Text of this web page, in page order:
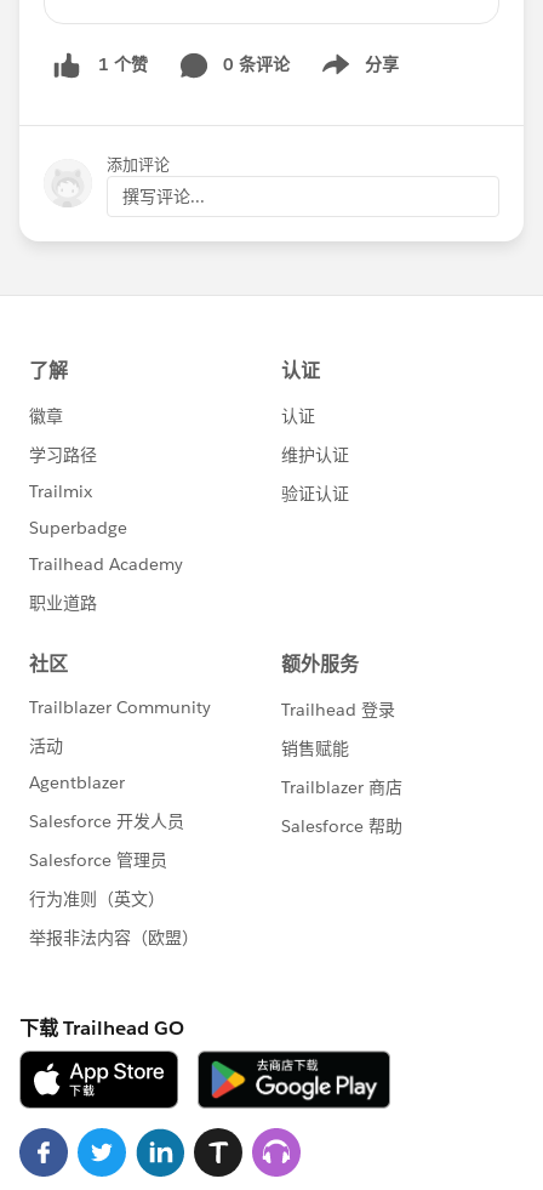
@Gordon Lee
@Bonny Hinners @Shida
Luntao @Ben Beisswenger @Katherine
Anderson @Kathryn Lee
@Marya Carr @Tara Charles @Jeff Issenberg
@Anne Crawford @Sarah Gill
nonprofits in the bay area to spread the word!
1 个赞 0 条评论 分享
Show menu
添加评论
撰写评论...